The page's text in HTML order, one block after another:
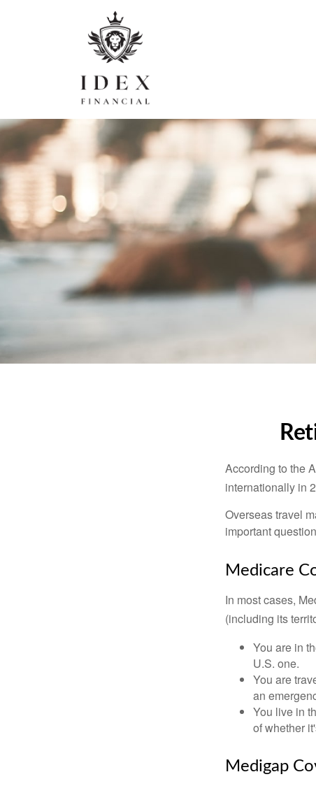
According to the
internationally in
Overseas travel
important
Medicare
In most cases,
(including its
You are in
U.S. one.
You are
an
You live in
of whether
Medigap